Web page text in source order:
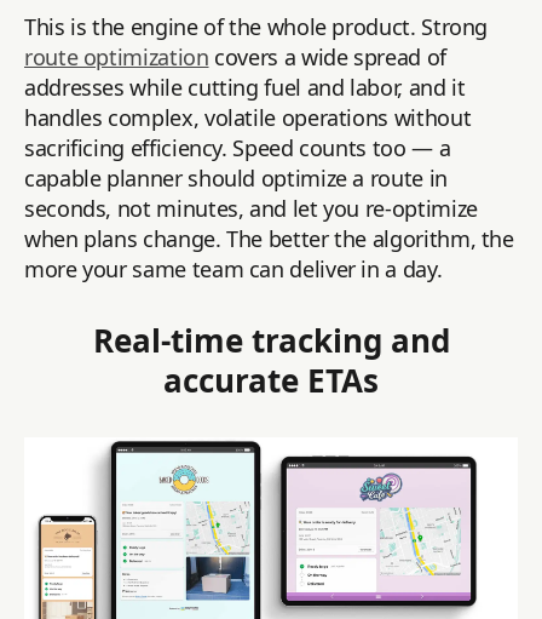
This is the engine of the whole product. Strong
route optimization covers a wide spread of
addresses while cutting fuel and labor, and it
handles complex, volatile operations without
sacrificing efficiency. Speed counts too — a
capable planner should optimize a route in
seconds, not minutes, and let you re-optimize
when plans change. The better the algorithm, the
more your same team can deliver in a day.
Real-time tracking and
accurate ETAs